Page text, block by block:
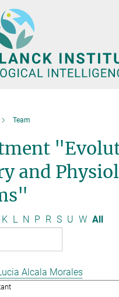
Team
and
K L N P R S U W All
Alcala Morales